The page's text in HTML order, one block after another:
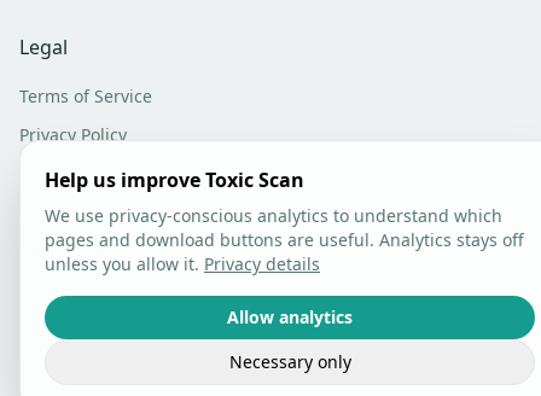
Legal
Terms of Service
Privacy Policy
Analytics Settings
©2026Toxic Scan. All rights reserved.
Built with care in Lithuania
Help us improve Toxic Scan
We use privacy-conscious analytics to understand which
pages and download buttons are useful. Analytics stays off
unless you allow it. Privacy details
Necessary only
Allow analytics